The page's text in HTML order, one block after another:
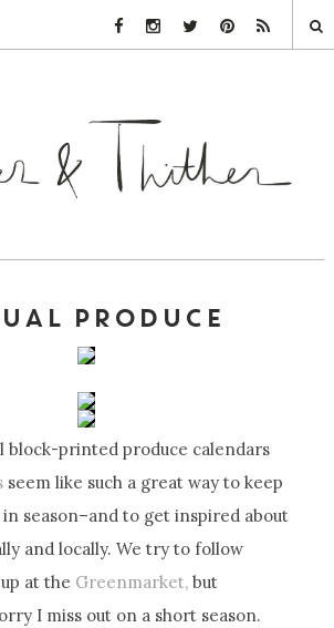
Facebook Link
Instagram Link
Twitter LinkPinterest Link
Rss Link
PRODUCE
block-printed produce calendars
seem like such a great way to keep
in season–and to get inspired about
and locally. We try to follow
at the Greenmarket, but
I miss out on a short season.